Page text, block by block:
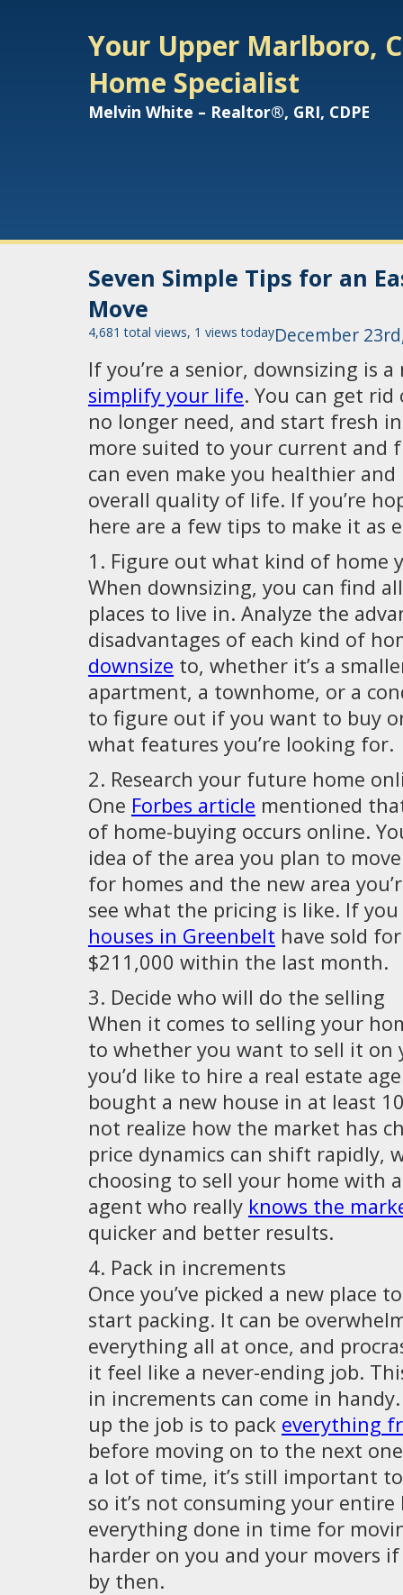
Your Upper Marlboro,
Home Specialist
Melvin White – Realtor®, GRI, CDPE
Seven Simple Tips for an
Move
December
4,681 total views, 1 views today
If you’re a senior, downsizing is
simplify your life. You can get
no longer need, and start fresh
more suited to your current and
can even make you healthier
overall quality of life. If you’re
here are a few tips to make it as
1. Figure out what kind of home
When downsizing, you can find
places to live in. Analyze the
disadvantages of each kind of
downsize to, whether it’s a
apartment, a townhome, or a
to figure out if you want to buy
what features you’re looking for.
2. Research your future home
One Forbes article mentioned
of home-buying occurs online.
idea of the area you plan to
for homes and the new area
see what the pricing is like. If
houses in Greenbelt have sold
$211,000 within the last month.
3. Decide who will do the selling
When it comes to selling your
to whether you want to sell it on
you’d like to hire a real estate
bought a new house in at least
not realize how the market has
price dynamics can shift rapidly,
choosing to sell your home with
agent who really knows the
quicker and better results.
4. Pack in increments
Once you’ve picked a new place
start packing. It can be
everything all at once, and
it feel like a never-ending job.
in increments can come in
up the job is to pack everything
before moving on to the next
a lot of time, it’s still important
so it’s not consuming your
everything done in time for
harder on you and your movers
by then.